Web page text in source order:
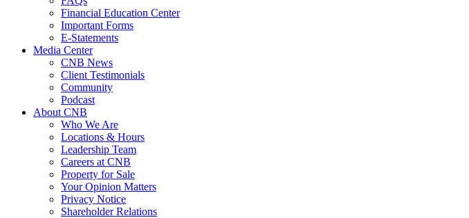
Financial Education Center
Important Forms
E-Statements
Media Center
CNB News
Client Testimonials
Community
Podcast
About CNB
Who We Are
Locations & Hours
Leadership Team
Careers at CNB
Property for Sale
Your Opinion Matters
Privacy Notice
Shareholder Relations